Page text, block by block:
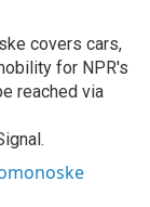
covers cars,
for NPR's
reached via